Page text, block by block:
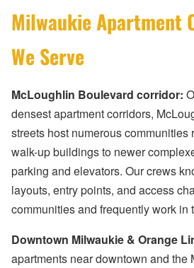
Milwaukie Apartment
We Serve
McLoughlin Boulevard corridor:
densest apartment corridors,
streets host numerous communities
walk-up buildings to newer
parking and elevators. Our crews
layouts, entry points, and access
communities and frequently work in
Downtown Milwaukie & Orange
apartments near downtown and the